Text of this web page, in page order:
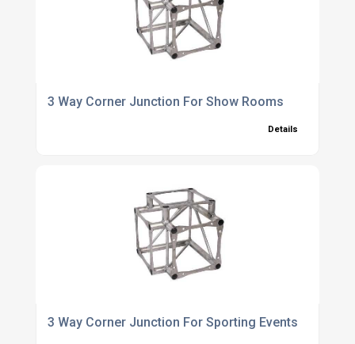
3 Way Corner Junction For Show Rooms
Details
3 Way Corner Junction For Sporting Events